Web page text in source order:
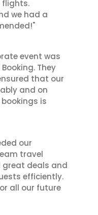
flights.
we had a
event was
They
that our
and on
is
our
travel
great deals and
efficiently.
all our future